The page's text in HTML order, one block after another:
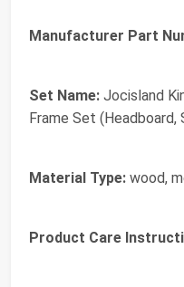
Manufacturer Part
Set Name: Jocisland
Frame Set
Material Type: wood,
Product Care